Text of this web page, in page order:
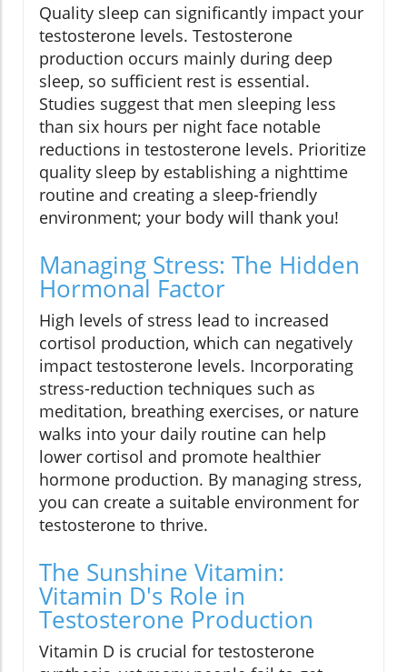
Quality sleep can significantly impact your
testosterone levels. Testosterone
production occurs mainly during deep
sleep, so sufficient rest is essential.
Studies suggest that men sleeping less
than six hours per night face notable
reductions in testosterone levels. Prioritize
quality sleep by establishing a nighttime
routine and creating a sleep-friendly
environment; your body will thank you!
Managing Stress: The Hidden
Hormonal Factor
High levels of stress lead to increased
cortisol production, which can negatively
impact testosterone levels. Incorporating
stress-reduction techniques such as
meditation, breathing exercises, or nature
walks into your daily routine can help
lower cortisol and promote healthier
hormone production. By managing stress,
you can create a suitable environment for
testosterone to thrive.
The Sunshine Vitamin:
Vitamin D's Role in
Testosterone Production
Vitamin D is crucial for testosterone